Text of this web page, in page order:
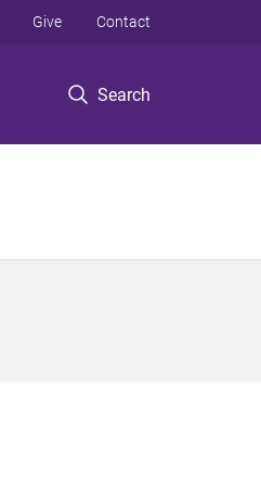
Search
Give Contact